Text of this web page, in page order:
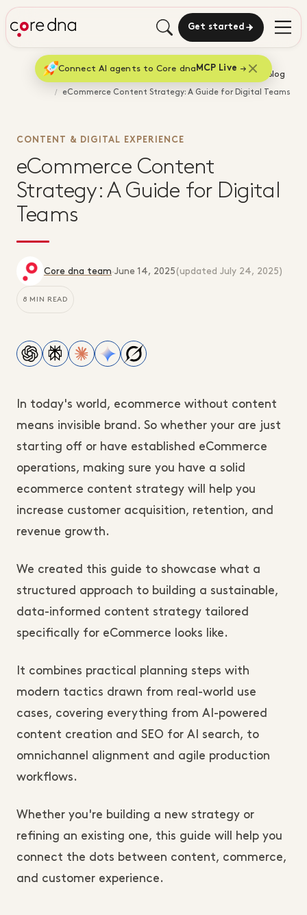
Get started
Connect AI agents to Core dna MCP Live
Blog
eCommerce Content Strategy: A Guide for Digital Teams
CONTENT & DIGITAL EXPERIENCE
eCommerce Content
Strategy: A Guide for Digital
Teams
Core dna team· June 14, 2025 (updated July 24, 2025)
8 MIN READ
In today's world, ecommerce without content
means invisible brand. So whether your are just
starting off or have established eCommerce
operations, making sure you have a solid
ecommerce content strategy will help you
increase customer acquisition, retention, and
revenue growth.
We created this guide to showcase what a
structured approach to building a sustainable,
data-informed content strategy tailored
specifically for eCommerce looks like.
It combines practical planning steps with
modern tactics drawn from real-world use
cases, covering everything from AI-powered
content creation and SEO for AI search, to
omnichannel alignment and agile production
workflows.
Whether you're building a new strategy or
refining an existing one, this guide will help you
connect the dots between content, commerce,
and customer experience.